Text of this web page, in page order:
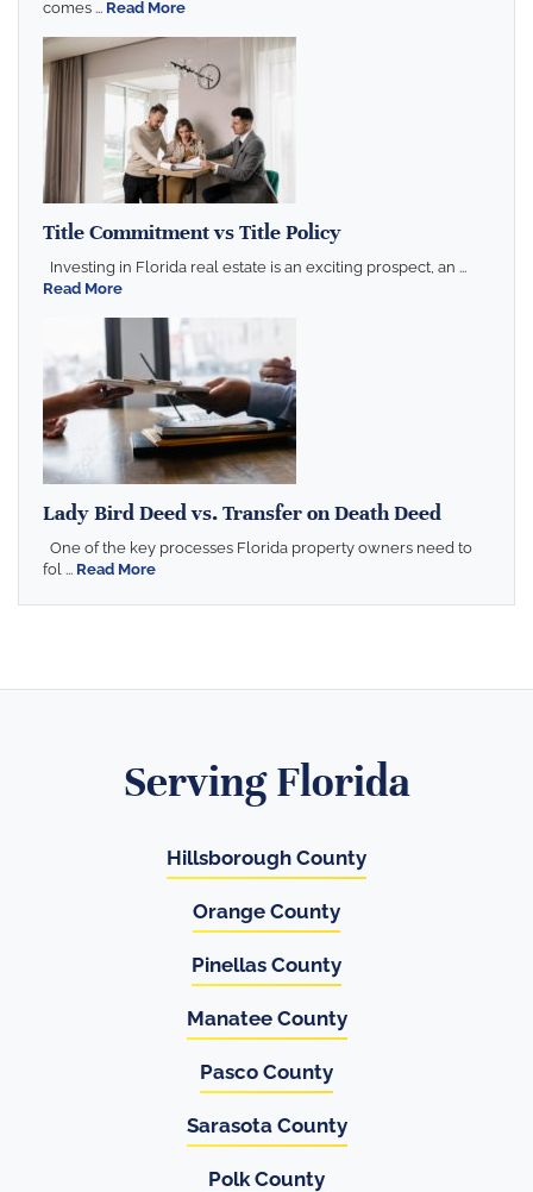
comes ... Read More
Title Commitment vs Title Policy
Investing in Florida real estate is an exciting prospect, an ...
Read More
Lady Bird Deed vs. Transfer on Death Deed
One of the key processes Florida property owners need to
fol ... Read More
Serving Florida
Hillsborough County
Orange County
Pinellas County
Manatee County
Pasco County
Sarasota County
Polk County